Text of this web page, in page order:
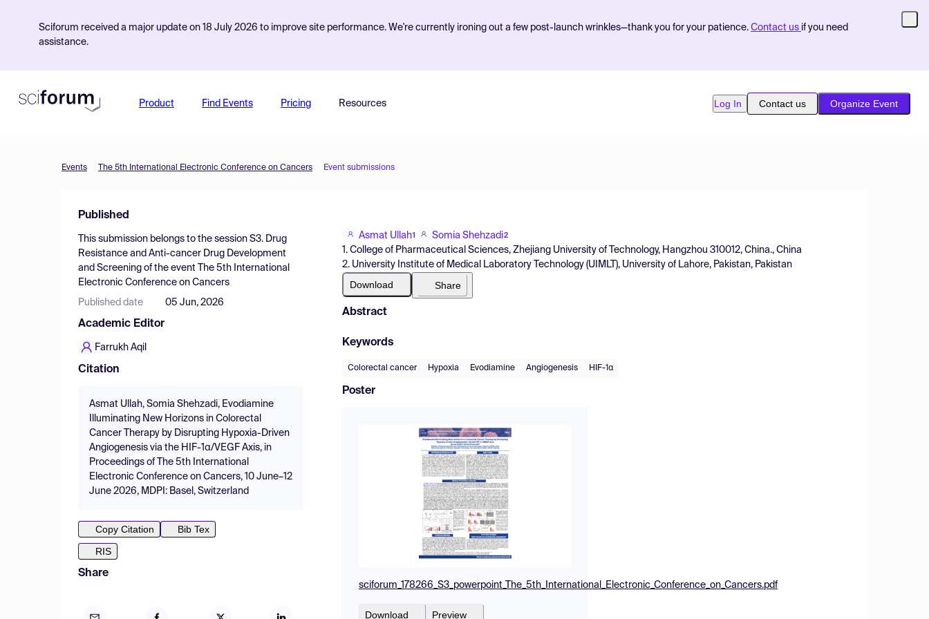
Sciforum received a major update on 18 July 2026 to improve site performance. We're currently ironing out a few post-launch wrinkles—thank you for your patience. Contact us if you need
assistance.
Product Find Events Pricing Resources Log In Contact us Organize Event
Events The 5th International Electronic Conference on Cancers Event submissions
Published
This submission belongs to the session S3. Drug
Resistance and Anti-cancer Drug Development
and Screening of the event
The 5th International
Electronic Conference on Cancers
Published date 05 Jun, 2026
Academic Editor
Farrukh Aqil
Citation
Asmat Ullah, Somia Shehzadi, Evodiamine
Illuminating New Horizons in Colorectal
Cancer Therapy by Disrupting Hypoxia-Driven
Angiogenesis via the HIF-1α/VEGF Axis, in
Proceedings of The 5th International
Electronic Conference on Cancers, 10 June–12
June 2026, MDPI: Basel, Switzerland
Copy Citation
Bib Tex
RIS
Share
Asmat Ullah1 Somia Shehzadi2
1. College of Pharmaceutical Sciences, Zhejiang University of Technology, Hangzhou 310012, China., China
2. University Institute of Medical Laboratory Technology (UIMLT), University of Lahore, Pakistan, Pakistan
Download Share
Abstract
Keywords
Colorectal cancer Hypoxia Evodiamine Angiogenesis HIF-1α
Poster
sciforum_178266_S3_powerpoint_The_5th_International_Electronic_Conference_on_Cancers.pdf
Download Preview